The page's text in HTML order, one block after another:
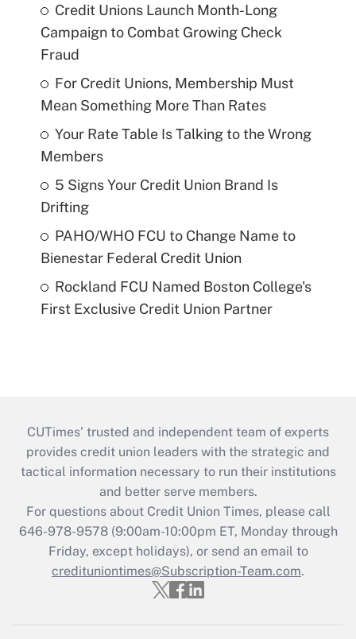
Credit Unions Launch Month-Long
Campaign to Combat Growing Check
Fraud
For Credit Unions, Membership Must
Mean Something More Than Rates
Your Rate Table Is Talking to the Wrong
Members
5 Signs Your Credit Union Brand Is
Drifting
PAHO/WHO FCU to Change Name to
Bienestar Federal Credit Union
Rockland FCU Named Boston College's
First Exclusive Credit Union Partner
CUTimes’ trusted and independent team of experts
provides credit union leaders with the strategic and
tactical information necessary to run their institutions
and better serve members.
For questions about Credit Union Times, please call
646-978-9578 (9:00am-10:00pm ET, Monday through
Friday, except holidays), or send an email to
credituniontimes@Subscription-Team.com.